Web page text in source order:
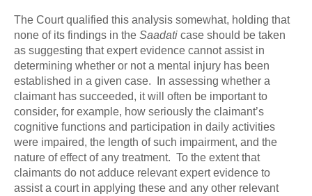
The Court qualified this analysis somewhat, holding that
none of its findings in the Saadati case should be taken
as suggesting that expert evidence cannot assist in
determining whether or not a mental injury has been
established in a given case. In assessing whether a
claimant has succeeded, it will often be important to
consider, for example, how seriously the claimant’s
cognitive functions and participation in daily activities
were impaired, the length of such impairment, and the
nature of effect of any treatment. To the extent that
claimants do not adduce relevant expert evidence to
assist a court in applying these and any other relevant